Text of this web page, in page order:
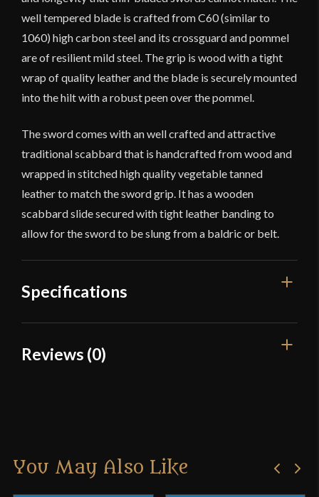
well tempered blade is crafted from C60 (similar to
1060) high carbon steel and its crossguard and pommel
are of resilient mild steel. The grip is wood with a tight
wrap of quality leather and the blade is securely mounted
into the hilt with a robust peen over the pommel.
The sword comes with an well crafted and attractive
traditional scabbard that is handcrafted from wood and
wrapped in stitched high quality vegetable tanned
leather to match the sword grip. It has a wooden
scabbard slide secured with tight leather banding to
allow for the sword to be slung from a baldric or belt.
Specifications
Overall Length
Thickness 4.2 mm - 4.1 mm
Reviews (0)
Only logged in customers who have purchased this
You May Also Like